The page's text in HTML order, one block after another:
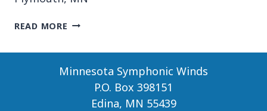
READ MORE COURTLY
Minnesota Symphonic Winds
P.O. Box 398151
Edina, MN 55439